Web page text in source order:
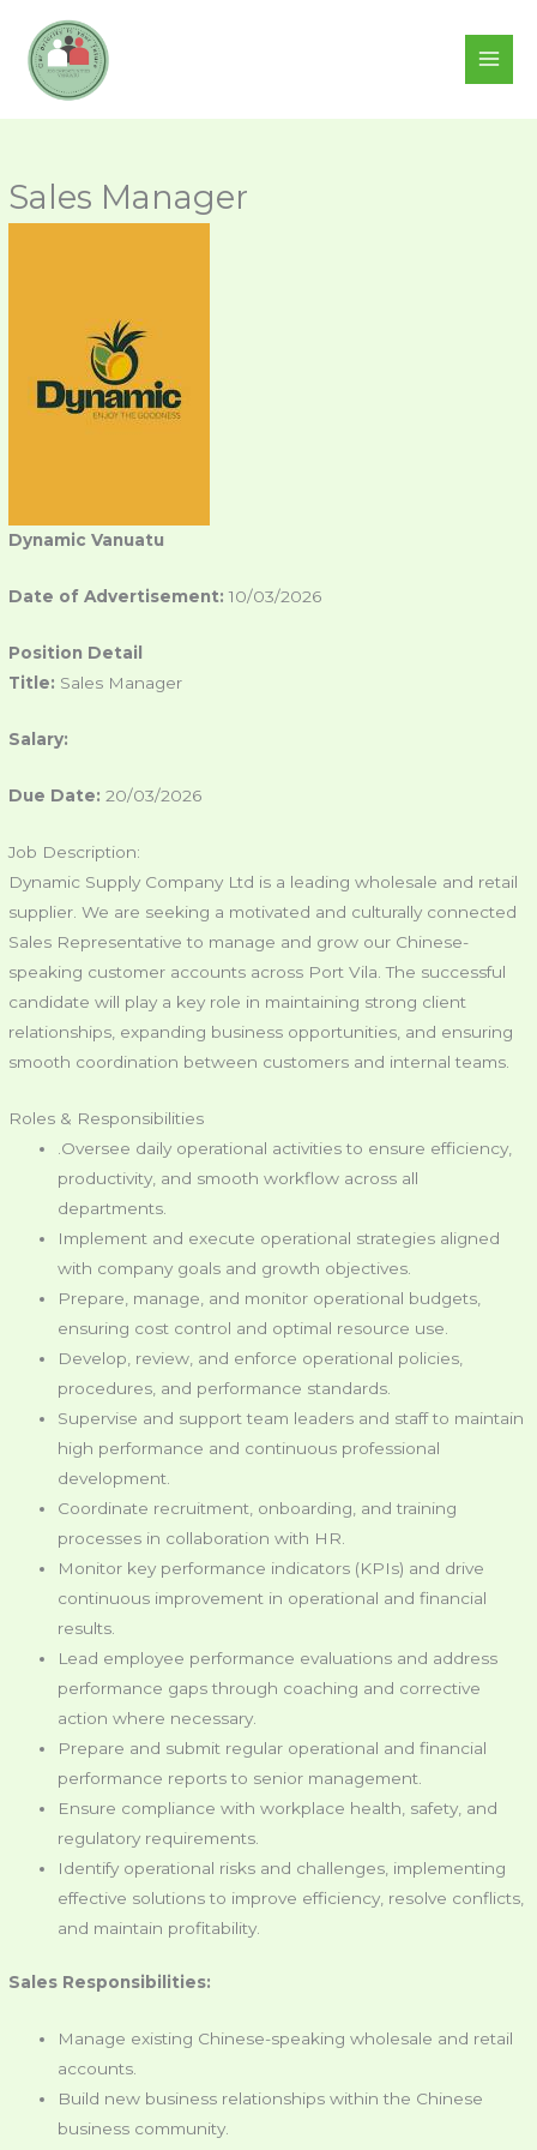
content
Sales Manager
Dynamic Vanuatu
Date of Advertisement: 10/03/2026
Position Detail
Title: Sales Manager
Salary:
Due Date: 20/03/2026
Job Description:
Dynamic Supply Company Ltd is a leading wholesale and retail
supplier. We are seeking a motivated and culturally connected
Sales Representative to manage and grow our Chinese-
speaking customer accounts across Port Vila. The successful
candidate will play a key role in maintaining strong client
relationships, expanding business opportunities, and ensuring
smooth coordination between customers and internal teams.
Roles & Responsibilities
.Oversee daily operational activities to ensure efficiency,
productivity, and smooth workflow across all
departments.
Implement and execute operational strategies aligned
with company goals and growth objectives.
Prepare, manage, and monitor operational budgets,
ensuring cost control and optimal resource use.
Develop, review, and enforce operational policies,
procedures, and performance standards.
Supervise and support team leaders and staff to maintain
high performance and continuous professional
development.
Coordinate recruitment, onboarding, and training
processes in collaboration with HR.
Monitor key performance indicators (KPIs) and drive
continuous improvement in operational and financial
results.
Lead employee performance evaluations and address
performance gaps through coaching and corrective
action where necessary.
Prepare and submit regular operational and financial
performance reports to senior management.
Ensure compliance with workplace health, safety, and
regulatory requirements.
Identify operational risks and challenges, implementing
effective solutions to improve efficiency, resolve conflicts,
and maintain profitability.
Sales Responsibilities:
Manage existing Chinese-speaking wholesale and retail
accounts.
Build new business relationships within the Chinese
business community.